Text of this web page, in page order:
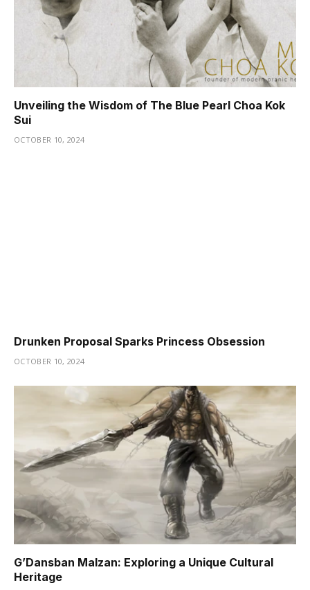
Unveiling the Wisdom of The Blue Pearl Choa Kok
Sui
OCTOBER 10, 2024
Drunken Proposal Sparks Princess Obsession
OCTOBER 10, 2024
G’Dansban Malzan: Exploring a Unique Cultural
Heritage